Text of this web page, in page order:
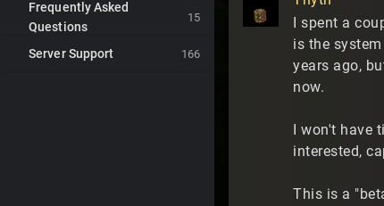
15
Frequently Asked
Questions
166
Server Support
I spent a
is the
years ago,
now.
I won't have
interested,
This is a